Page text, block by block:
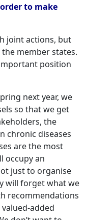
to make
joint actions, but
member states.
position
next year, we
so that we get
the
chronic diseases
are the most
occupy an
just to organise
will forget what we
recommendations
added